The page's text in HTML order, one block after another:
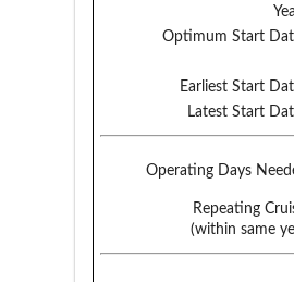
Optimum Start
Earliest Start
Latest Start
Operating Days
Repeating
(within same